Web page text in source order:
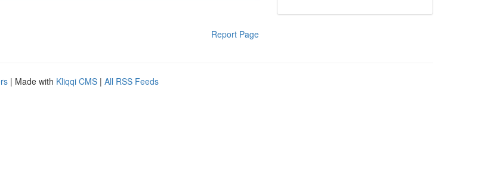
Report Page
| Made with Kliqqi CMS | All RSS Feeds